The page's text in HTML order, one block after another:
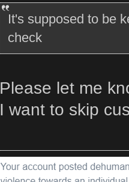
It's supposed to be
check
Please let me
I want to skip